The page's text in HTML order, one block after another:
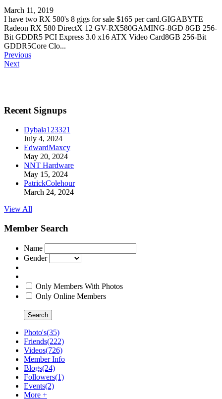
March 11, 2019
I have two RX 580's 8 gigs for sale $165 per card.GIGABYTE
Radeon RX 580 DirectX 12 GV-RX580GAMING-8GD 8GB 256-
Bit GDDR5 PCI Express 3.0 x16 ATX Video Card8GB 256-Bit
GDDR5Core Clo...
Previous
Next
Recent Signups
Dybala123321
July 4, 2024
EdwardMaxcy
May 20, 2024
NNT Hardware
May 15, 2024
PatrickColehour
March 24, 2024
View All
Member Search
Name
Gender
Only Members With Photos
Only Online Members
Search
Photo's(35)
Friends(222)
Videos(726)
Member Info
Blogs(24)
Followers(1)
Events(2)
More +